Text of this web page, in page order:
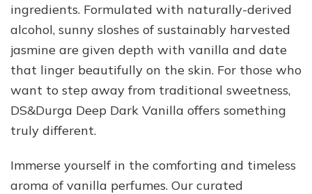
ingredients. Formulated with naturally-derived
alcohol, sunny sloshes of sustainably harvested
jasmine are given depth with vanilla and date
that linger beautifully on the skin. For those who
want to step away from traditional sweetness,
DS&Durga Deep Dark Vanilla offers something
truly different.
Immerse yourself in the comforting and timeless
aroma of vanilla perfumes. Our curated